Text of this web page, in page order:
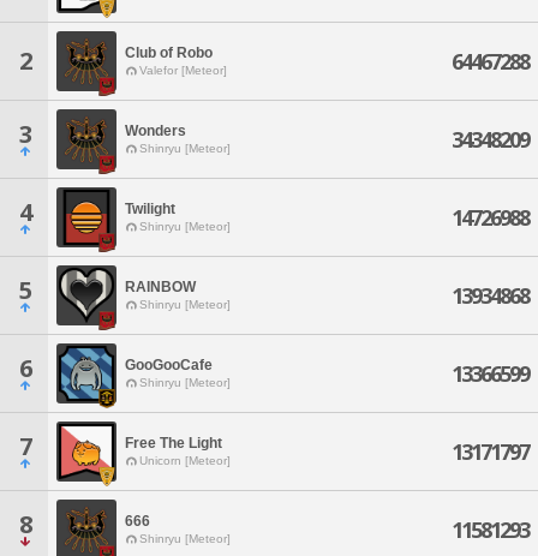
2 Club of Robo
Valefor [Meteor] 64467288
3 Wonders
Shinryu [Meteor] 34348209
4 Twilight
Shinryu [Meteor] 14726988
5 RAINBOW
Shinryu [Meteor] 13934868
6 GooGooCafe
Shinryu [Meteor] 13366599
7 Free The Light
Unicorn [Meteor] 13171797
8 666
Shinryu [Meteor] 11581293